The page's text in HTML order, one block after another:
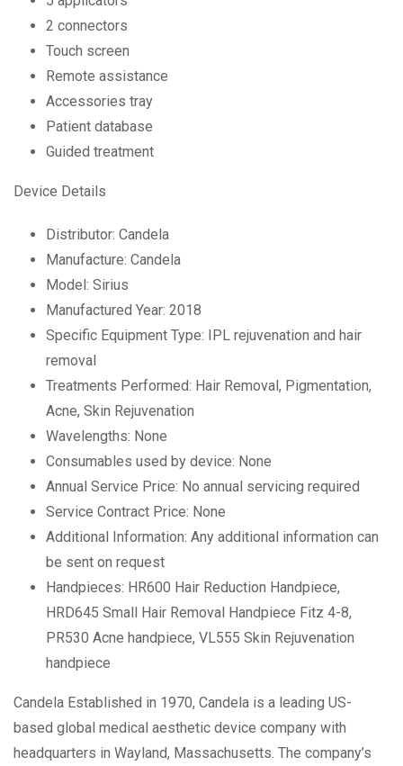
2 connectors
Touch screen
Remote assistance
Accessories tray
Patient database
Guided treatment
Device Details
Distributor: Candela
Manufacture: Candela
Model: Sirius
Manufactured Year: 2018
Specific Equipment Type: IPL rejuvenation and hair
removal
Treatments Performed: Hair Removal, Pigmentation,
Acne, Skin Rejuvenation
Wavelengths: None
Consumables used by device: None
Annual Service Price: No annual servicing required
Service Contract Price: None
Additional Information: Any additional information can
be sent on request
Handpieces: HR600 Hair Reduction Handpiece,
HRD645 Small Hair Removal Handpiece Fitz 4-8,
PR530 Acne handpiece, VL555 Skin Rejuvenation
handpiece
Candela Established in 1970, Candela is a leading US-
based global medical aesthetic device company with
headquarters in Wayland, Massachusetts. The company’s